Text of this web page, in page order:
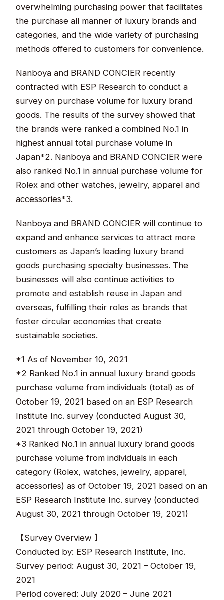
overwhelming purchasing power that facilitates
the purchase all manner of luxury brands and
categories, and the wide variety of purchasing
methods offered to customers for convenience.
Nanboya and BRAND CONCIER recently
contracted with ESP Research to conduct a
survey on purchase volume for luxury brand
goods. The results of the survey showed that
the brands were ranked a combined No.1 in
highest annual total purchase volume in
Japan*2. Nanboya and BRAND CONCIER were
also ranked No.1 in annual purchase volume for
Rolex and other watches, jewelry, apparel and
accessories*3.
Nanboya and BRAND CONCIER will continue to
expand and enhance services to attract more
customers as Japan’s leading luxury brand
goods purchasing specialty businesses. The
businesses will also continue activities to
promote and establish reuse in Japan and
overseas, fulfilling their roles as brands that
foster circular economies that create
sustainable societies.
*1 As of November 10, 2021
*2 Ranked No.1 in annual luxury brand goods
purchase volume from individuals (total) as of
October 19, 2021 based on an ESP Research
Institute Inc. survey (conducted August 30,
2021 through October 19, 2021)
*3 Ranked No.1 in annual luxury brand goods
purchase volume from individuals in each
category (Rolex, watches, jewelry, apparel,
accessories) as of October 19, 2021 based on an
ESP Research Institute Inc. survey (conducted
August 30, 2021 through October 19, 2021)
【Survey Overview 】
Conducted by: ESP Research Institute, Inc.
Survey period: August 30, 2021 – October 19,
2021
Period covered: July 2020 – June 2021